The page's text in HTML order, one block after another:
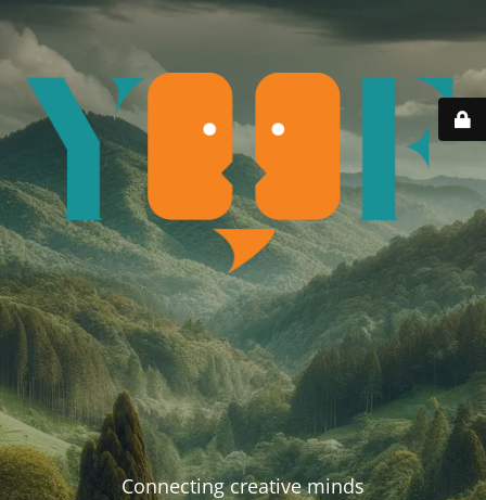
Connecting creative minds